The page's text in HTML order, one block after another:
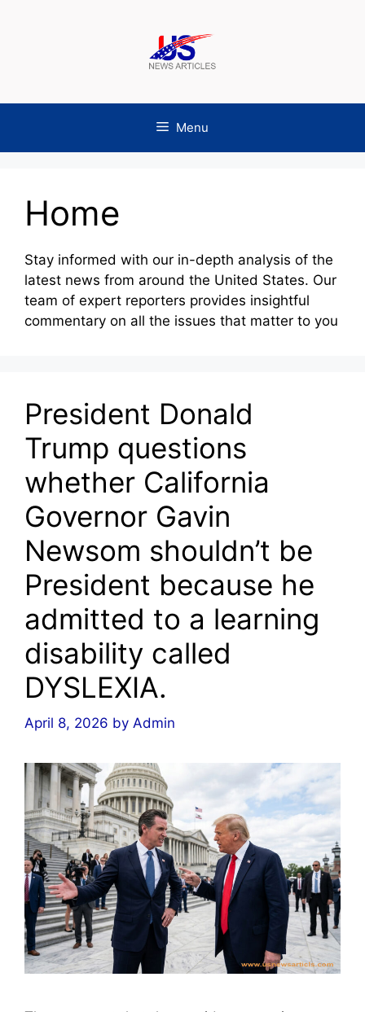
Menu
Home
Stay informed with our in-depth analysis of the
latest news from around the United States. Our
team of expert reporters provides insightful
commentary on all the issues that matter to you
President Donald
Trump questions
whether California
Governor Gavin
Newsom shouldn’t be
President because he
admitted to a learning
disability called
DYSLEXIA.
April 8, 2026 by Admin